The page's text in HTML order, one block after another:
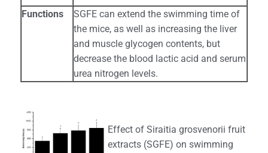
Functions
SGFE can extend the swimming time of
the mice, as well as increasing the liver
and muscle glycogen contents, but
decrease the blood lactic acid and serum
urea nitrogen levels.
Effect of Siraitia grosvenorii fruit
extracts (SGFE) on swimming